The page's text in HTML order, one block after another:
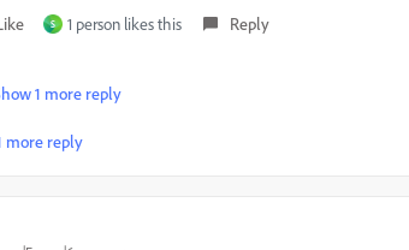
S 1 person likes this Reply
1 more reply
more reply